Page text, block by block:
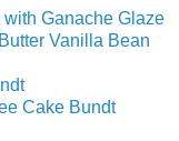
Ganache Glaze
Vanilla Bean
Cake Bundt